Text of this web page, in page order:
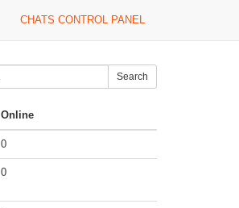
CHATS CONTROL PANEL
Search
Online
0
0